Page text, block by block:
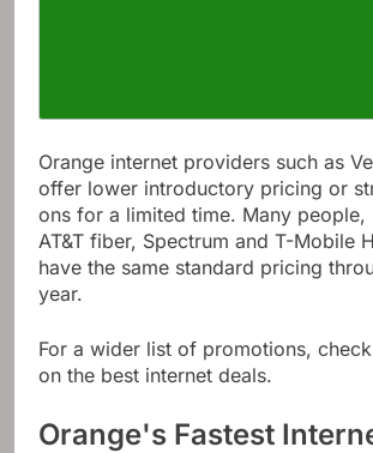
Orange internet providers such as
offer lower introductory pricing or
ons for a limited time. Many people,
AT&T fiber, Spectrum and T-Mobile
have the same standard pricing
year.
For a wider list of promotions,
on the best internet deals.
Orange's Fastest